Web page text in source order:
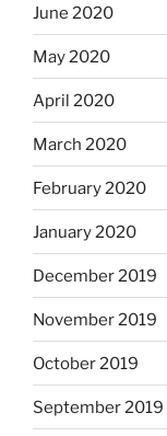
June 2020
May 2020
April 2020
March 2020
February 2020
January 2020
December 2019
November 2019
October 2019
September 2019